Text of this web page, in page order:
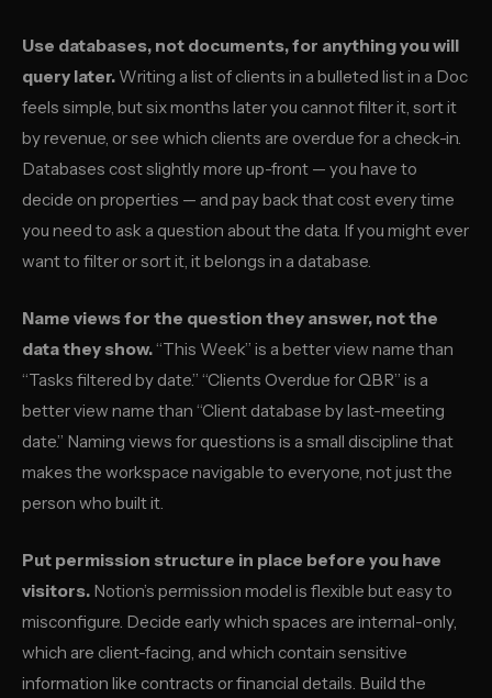
Use databases, not documents, for anything you will
query later. Writing a list of clients in a bulleted list in a Doc
feels simple, but six months later you cannot filter it, sort it
by revenue, or see which clients are overdue for a check-in.
Databases cost slightly more up-front — you have to
decide on properties — and pay back that cost every time
you need to ask a question about the data. If you might ever
want to filter or sort it, it belongs in a database.
Name views for the question they answer, not the
data they show.“This Week” is a better view name than
“Tasks filtered by date.” “Clients Overdue for QBR” is a
better view name than “Client database by last-meeting
date.” Naming views for questions is a small discipline that
makes the workspace navigable to everyone, not just the
person who built it.
Put permission structure in place before you have
visitors. Notion’s permission model is flexible but easy to
misconfigure. Decide early which spaces are internal-only,
which are client-facing, and which contain sensitive
information like contracts or financial details. Build the